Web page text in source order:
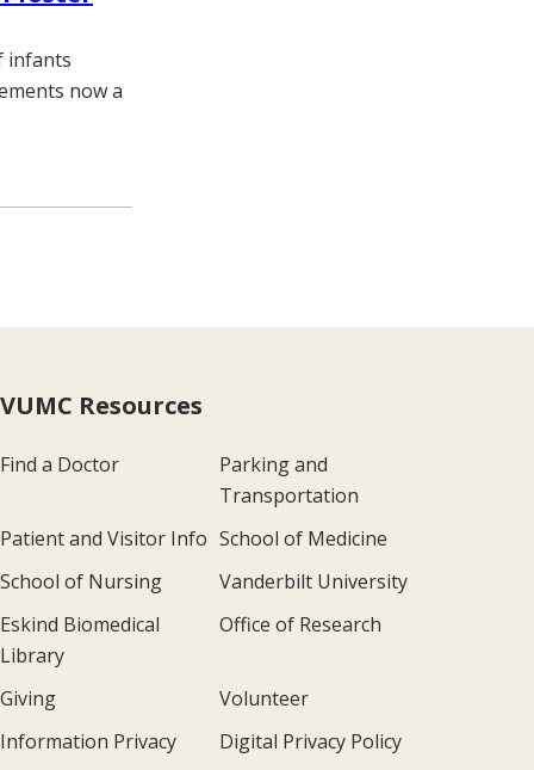
infants
now a
VUMC Resources
Find a Doctor
Parking and
Transportation
Patient and Visitor Info School of Medicine
School of Nursing
Vanderbilt University
Eskind Biomedical
Library
Office of Research
Giving
Volunteer
Information Privacy
Digital Privacy Policy